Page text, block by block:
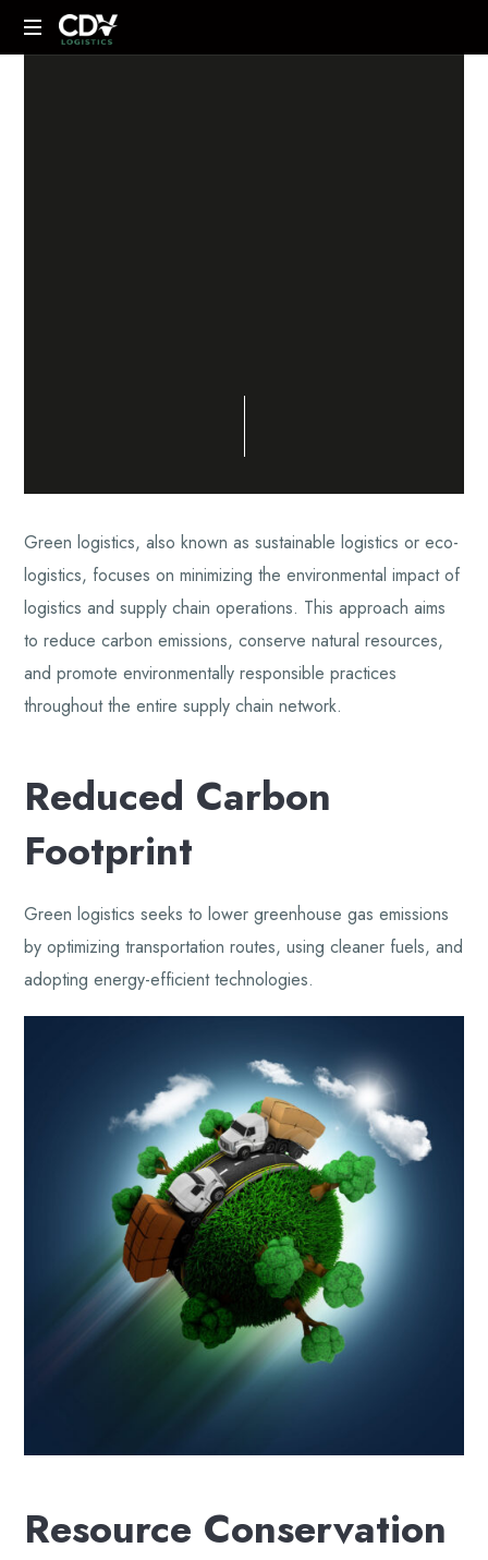
Green logistics, also known as sustainable logistics or eco-
logistics, focuses on minimizing the environmental impact of
logistics and supply chain operations. This approach aims
to reduce carbon emissions, conserve natural resources,
and promote environmentally responsible practices
throughout the entire supply chain network.
Reduced Carbon
Footprint
Green logistics seeks to lower greenhouse gas emissions
by optimizing transportation routes, using cleaner fuels, and
adopting energy-efficient technologies.
Resource Conservation